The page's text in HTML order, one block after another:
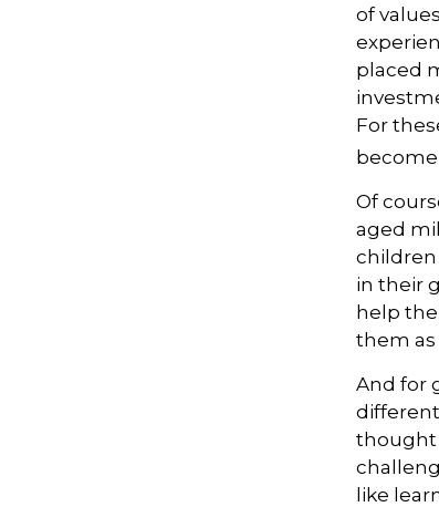
of
placed
For
become
Of
aged
in their
help
them as
And for
thought
like